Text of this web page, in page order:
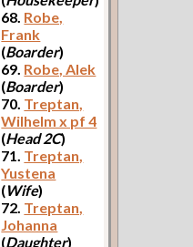
68. Robe,
Frank
(Boarder)
69. Robe, Alek
(Boarder)
70. Treptan,
Wilhelm x pf 4
(Head 2C)
71. Treptan,
Yustena
(Wife)
72. Treptan,
Johanna
(Daughter)